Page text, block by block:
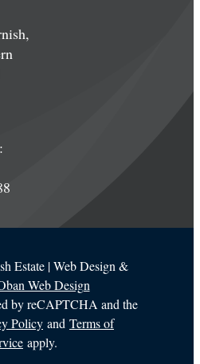
Estate | Web Design &
Web Design
by reCAPTCHA and the
Policy and Terms of
apply.